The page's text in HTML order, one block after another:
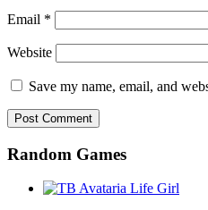
Email *
Website
Save my name, email, and
Random Games